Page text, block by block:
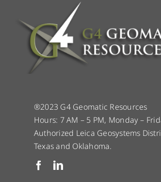
®2023 G4 Geomatic Resources
Hours: 7 AM – 5 PM, Monday –
Authorized Leica Geosystems
Texas and Oklahoma.